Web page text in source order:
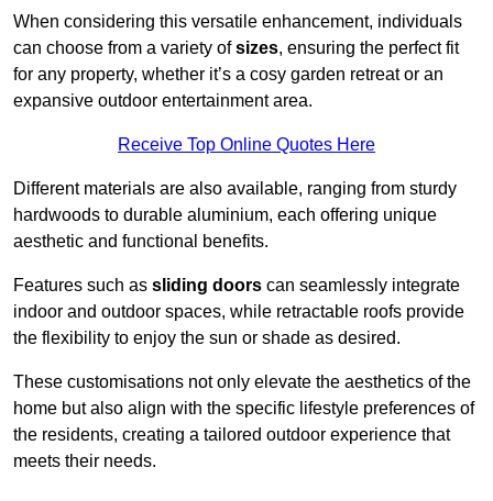
When considering this versatile enhancement, individuals
can choose from a variety ofsizes, ensuring the perfect fit
for any property, whether it’s a cosy garden retreat or an
expansive outdoor entertainment area.
Receive Top Online Quotes Here
Different materials are also available, ranging from sturdy
hardwoods to durable aluminium, each offering unique
aesthetic and functional benefits.
Features such as sliding doors can seamlessly integrate
indoor and outdoor spaces, while retractable roofs provide
the flexibility to enjoy the sun or shade as desired.
These customisations not only elevate the aesthetics of the
home but also align with the specific lifestyle preferences of
the residents, creating a tailored outdoor experience that
meets their needs.